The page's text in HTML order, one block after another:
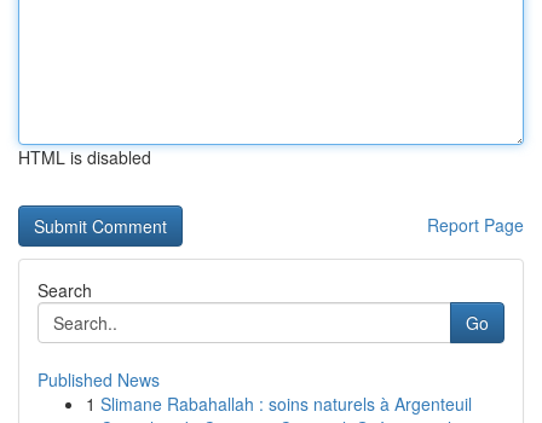
HTML is disabled
Report Page
Search
Go
Published News
1 Slimane Rabahallah : soins naturels à Argenteuil